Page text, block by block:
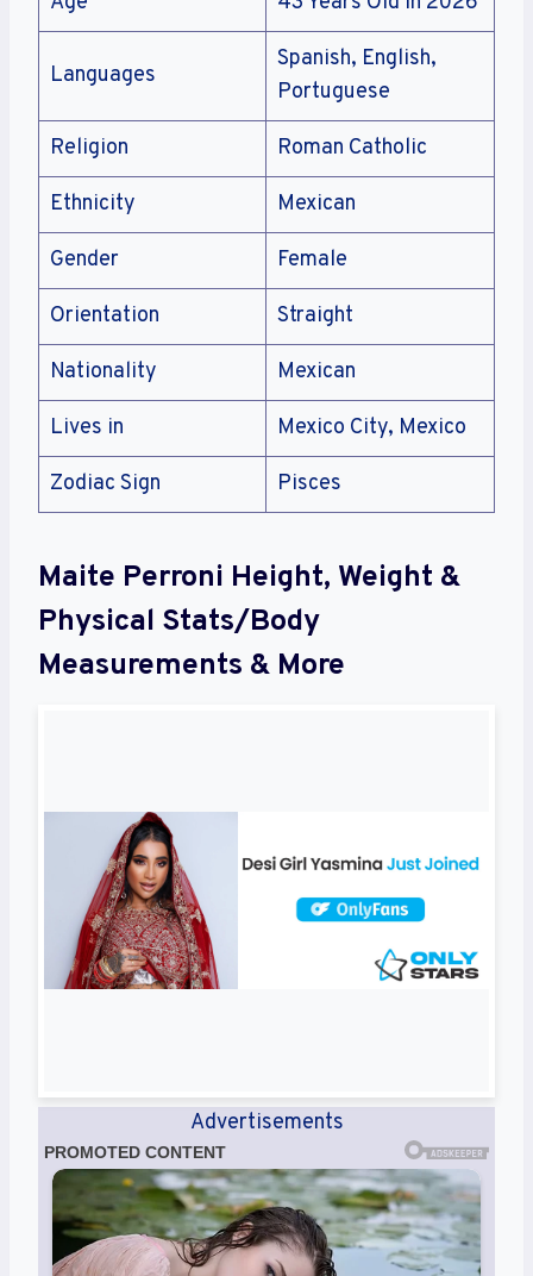
Languages
Spanish, English,
Portuguese
Religion Roman Catholic
Ethnicity Mexican
Gender Female
Orientation Straight
Nationality Mexican
Lives in Mexico City, Mexico
Zodiac Sign Pisces
Maite Perroni Height, Weight &
Physical Stats/Body
Measurements & More
Advertisements